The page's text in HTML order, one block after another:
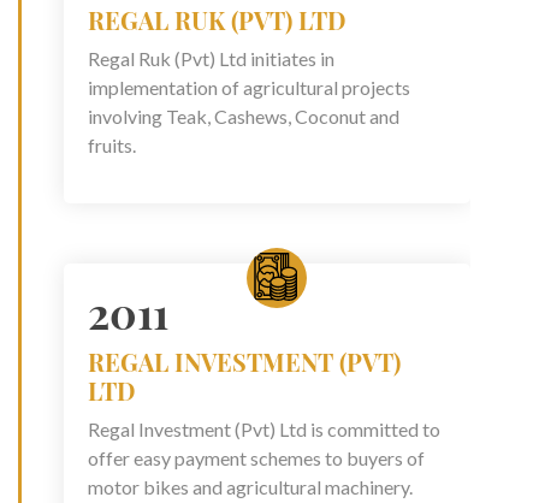
REGAL RUK (PVT) LTD
Regal Ruk (Pvt) Ltd initiates in
implementation of agricultural projects
involving Teak, Cashews, Coconut and
fruits.
2011
REGAL INVESTMENT (PVT)
LTD
Regal Investment (Pvt) Ltd is committed to
offer easy payment schemes to buyers of
motor bikes and agricultural machinery.